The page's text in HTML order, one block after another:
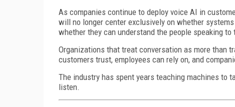
As companies continue to deploy voice AI in
will no longer center exclusively on whether
whether they can understand the people speaking to
Organizations that treat conversation as more than
customers trust, employees can rely on, and
The industry has spent years teaching machines to
listen.